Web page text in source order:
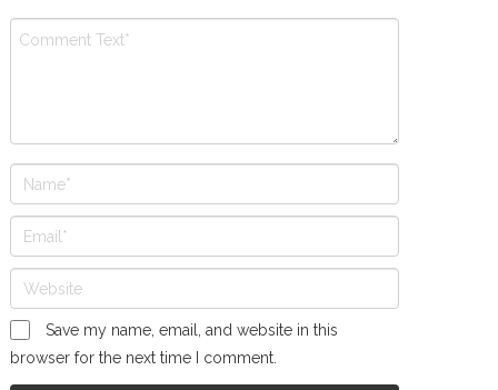
Save my name, email, and website in this
browser for the next time I comment.